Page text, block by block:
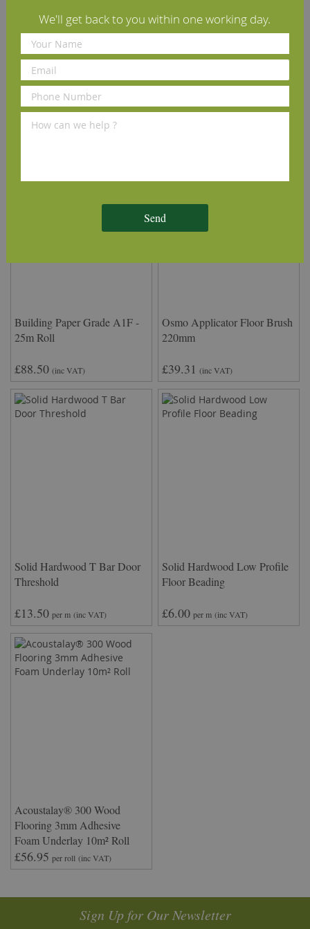
Osmo Polyx Hardwax Oil
3032 Satin Clear 2.5L
£102.79 (inc VAT)
Tongue-Tite Tongue &
Screws
Building Paper Grade A1F -
25m Roll
£88.50 (inc VAT)
Osmo Applicator Floor Brush
220mm
£39.31 (inc VAT)
Solid Hardwood T Bar Door
Threshold
£13.50 per m (inc VAT)
Solid Hardwood Low Profile
Floor Beading
£6.00 per m (inc VAT)
Acoustalay® 300 Wood
Flooring 3mm Adhesive
Foam Underlay 10m² Roll
£56.95 per roll (inc VAT)
Sign Up for Our Newsletter
We'll get back to you within one working day.
Send